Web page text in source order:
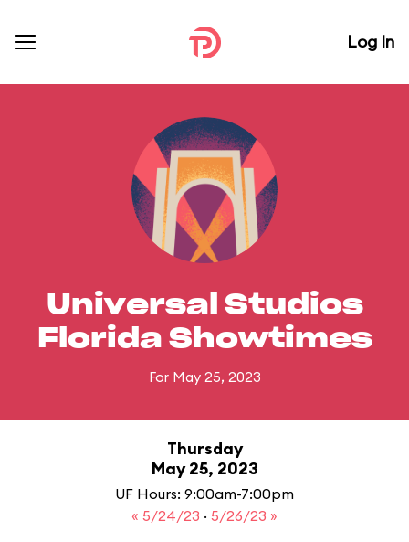
Log In
Universal Studios
Florida Showtimes
For May 25, 2023
Thursday
May 25, 2023
UF Hours: 9:00am-7:00pm
« 5/24/23 · 5/26/23 »